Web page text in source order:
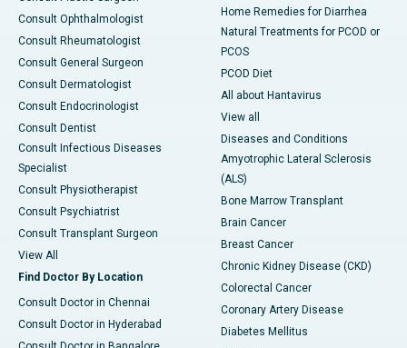
Consult Ophthalmologist
Consult Rheumatologist
Consult General Surgeon
Consult Dermatologist
Consult Endocrinologist
Consult Dentist
Consult Infectious Diseases
Specialist
Consult Physiotherapist
Consult Psychiatrist
Consult Transplant Surgeon
View All
Find Doctor By Location
Consult Doctor in Chennai
Consult Doctor in Hyderabad
Home Remedies for Diarrhea
Natural Treatments for PCOD or
PCOS
PCOD Diet
All about Hantavirus
View all
Diseases and Conditions
Amyotrophic Lateral Sclerosis
(ALS)
Bone Marrow Transplant
Brain Cancer
Breast Cancer
Chronic Kidney Disease (CKD)
Colorectal Cancer
Coronary Artery Disease
Diabetes Mellitus